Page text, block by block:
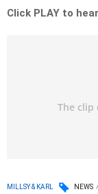
Click PLAY to
MILLSY & KARL NEWS